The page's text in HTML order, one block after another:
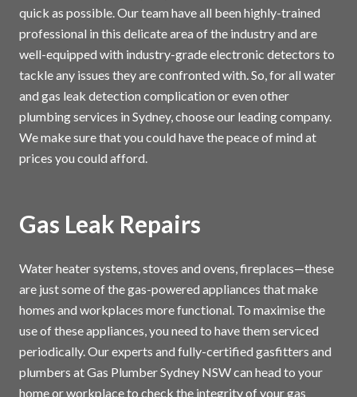
quick as possible. Our team have all been highly-trained
professional in this delicate area of the industry and are
well-equipped with industry-grade electronic detectors to
tackle any issues they are confronted with. So, for all water
and gas leak detection complication or even other
plumbing services in Sydney, choose our leading company.
We make sure that you could have the peace of mind at
prices you could afford.
Gas Leak Repairs
Water heater systems, stoves and ovens, fireplaces—these
are just some of the gas-powered appliances that make
homes and workplaces more functional. To maximise the
use of these appliances, you need to have them serviced
periodically. Our experts and fully-certified gasfitters and
plumbers at Gas Plumber Sydney NSW can head to your
home or workplace to check the integrity of your gas